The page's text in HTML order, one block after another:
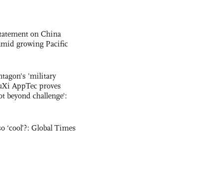
on China
growing Pacific
'military
AppTec proves
beyond challenge':
‘cool’?: Global Times